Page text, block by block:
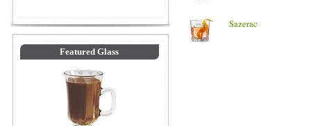
Featured Glass
Sazerac